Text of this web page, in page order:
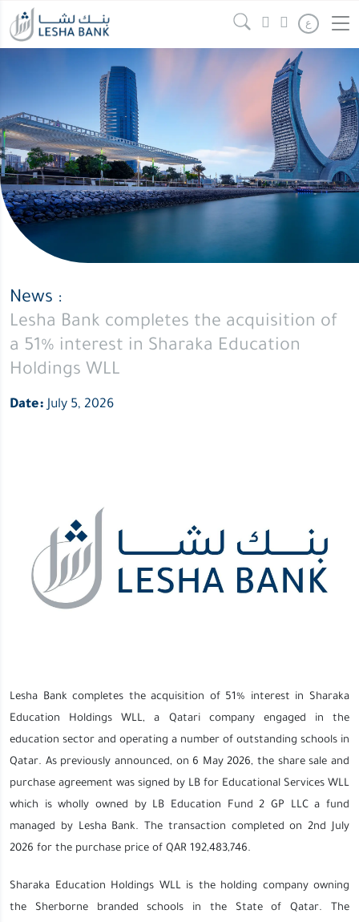
Continue reading
Bank
the
acquisition
of
a
51%
interest
in
ع
News :
Lesha Bank completes the acquisition of
a 51% interest in Sharaka Education
Holdings WLL
Date:July 5, 2026
Lesha Bank completes the acquisition of 51% interest in Sharaka
Education Holdings WLL, a Qatari company engaged in the
education sector and operating a number of outstanding schools in
Qatar. As previously announced, on 6 May 2026, the share sale and
purchase agreement was signed by LB for Educational Services WLL
which is wholly owned by LB Education Fund 2 GP LLC a fund
managed by Lesha Bank. The transaction completed on 2nd July
2026 for the purchase price of QAR 192,483,746.
Sharaka Education Holdings WLL is the holding company owning
the Sherborne branded schools in the State of Qatar. The